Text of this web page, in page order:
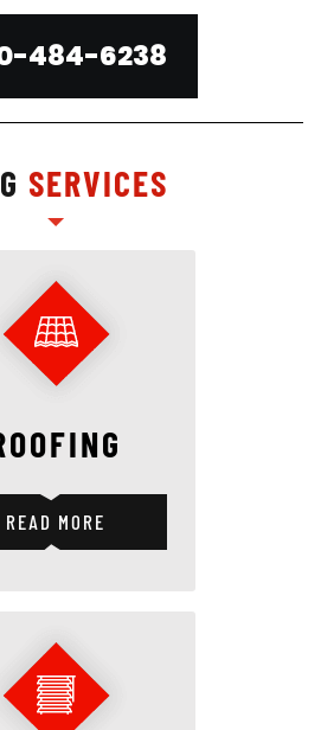
484-6238
SERVICES
READ MORE